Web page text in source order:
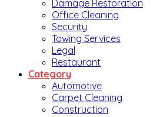
Damage Restoration
Office Cleaning
Security
Towing Services
Legal
Restaurant
Category
Automotive
Carpet Cleaning
Construction